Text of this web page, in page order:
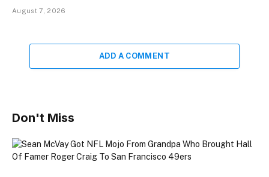
August 7, 2026
ADD A COMMENT
Don't Miss